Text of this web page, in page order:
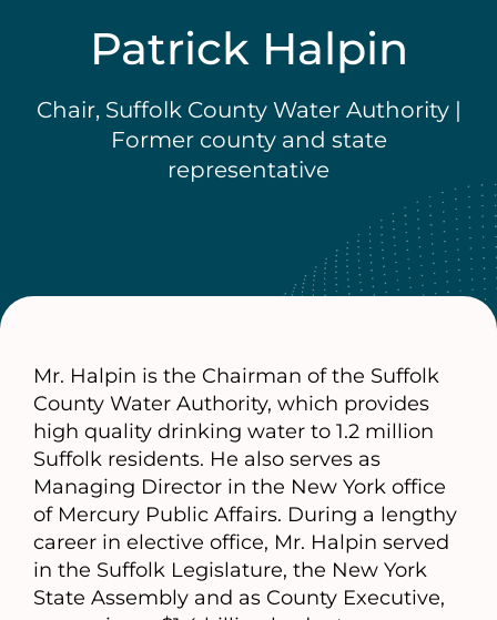
Patrick Halpin
Chair, Suffolk County Water Authority |
Former county and state
representative
Mr. Halpin is the Chairman of the Suffolk
County Water Authority, which provides
high quality drinking water to 1.2 million
Suffolk residents. He also serves as
Managing Director in the New York office
of Mercury Public Affairs. During a lengthy
career in elective office, Mr. Halpin served
in the Suffolk Legislature, the New York
State Assembly and as County Executive,